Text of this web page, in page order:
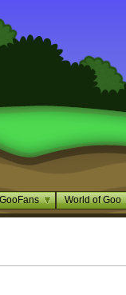
GooFans World of Goo